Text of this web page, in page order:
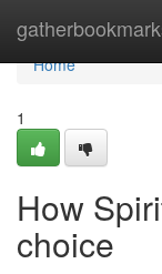
Home
Home
1
How
choice